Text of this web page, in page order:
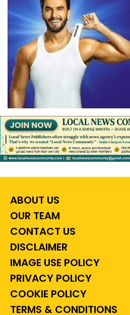
ABOUT US
OUR TEAM
CONTACT US
DISCLAIMER
IMAGE USE POLICY
PRIVACY POLICY
COOKIE POLICY
TERMS & CONDITIONS